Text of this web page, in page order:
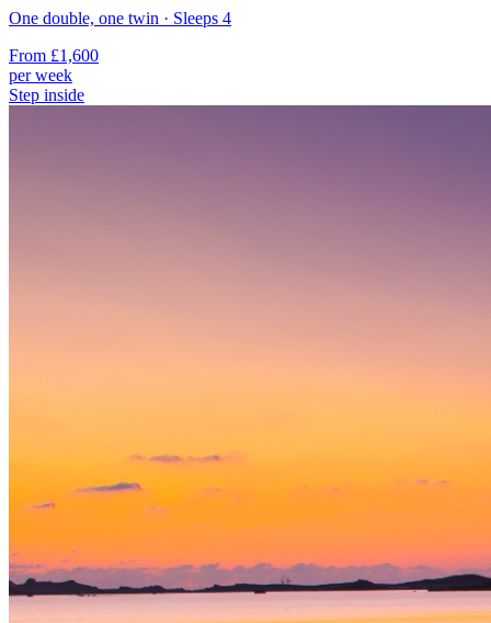
One double, one twin · Sleeps 4
From £1,600
per week
Step inside